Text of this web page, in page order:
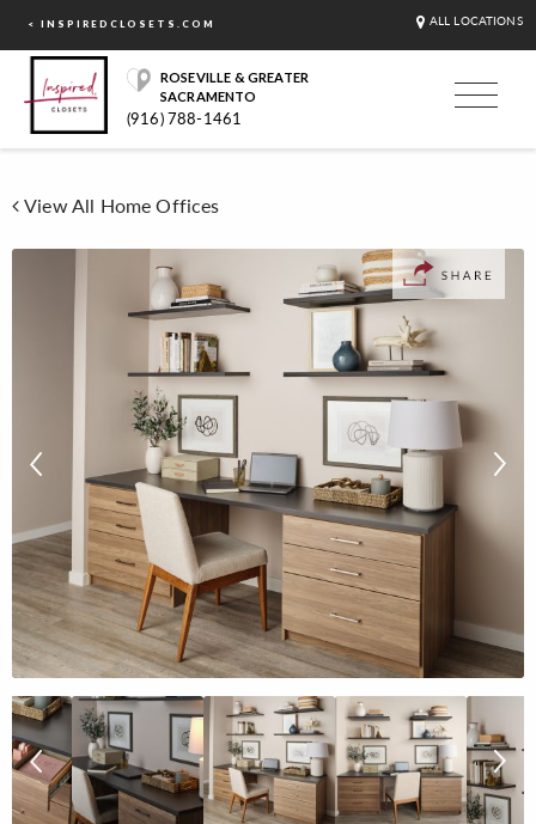
< INSPIREDCLOSETS.COM ALL LOCATIONS
ROSEVILLE & GREATER
SACRAMENTO
(916) 788-1461
View All Home Offices